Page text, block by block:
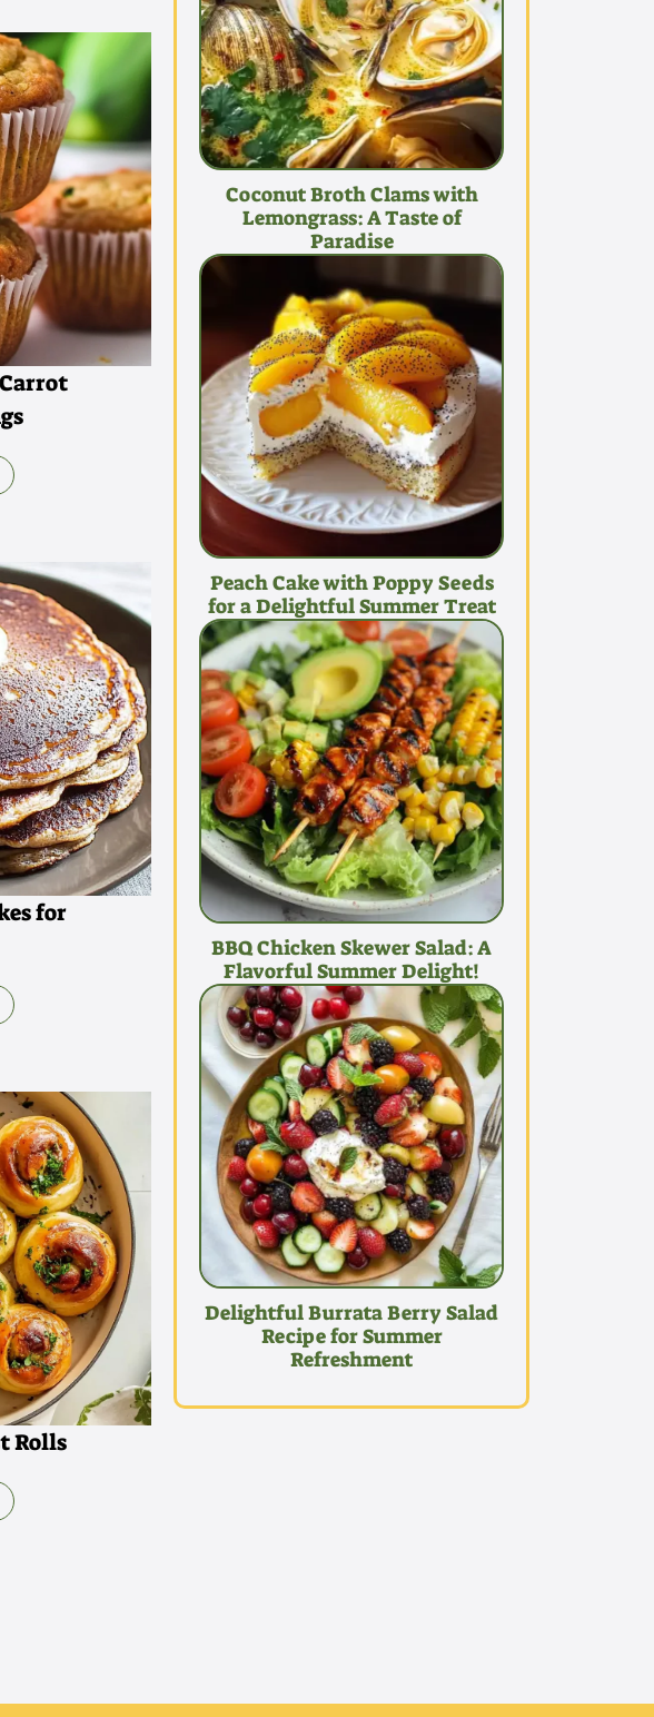
for
Rolls
Coconut Broth Clams with
Lemongrass: A Taste of
Paradise
Peach Cake with Poppy Seeds
for a Delightful Summer Treat
BBQ Chicken Skewer Salad: A
Flavorful Summer Delight!
Delightful Burrata Berry Salad
Recipe for Summer
Refreshment